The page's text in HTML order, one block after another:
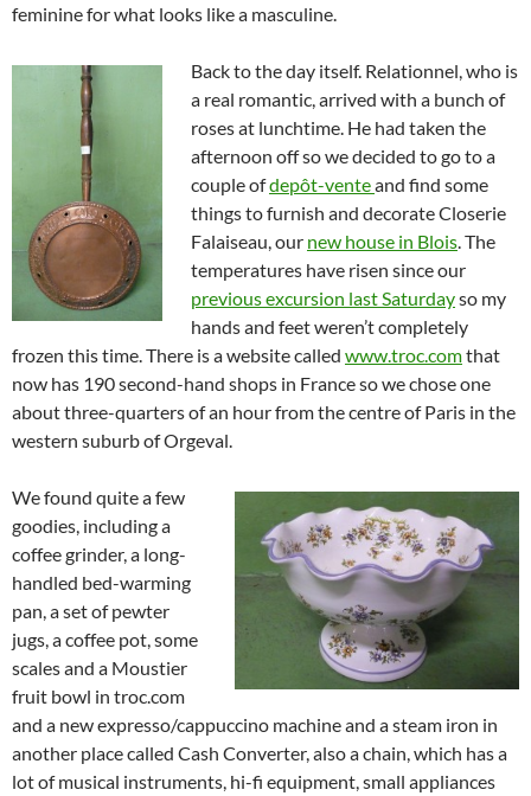
feminine for what looks like a masculine.
Back to the day itself. Relationnel, who is
a real romantic, arrived with a bunch of
roses at lunchtime. He had taken the
afternoon off so we decided to go to a
couple ofdepôt-venteand find some
things to furnish and decorate Closerie
Falaiseau, our new house in Blois . The
temperatures have risen since our
previous excursion last Saturdayso my
hands and feet weren’t completely
frozen this time. There is a website called www.troc.comthat
now has 190 second-hand shops in France so we chose one
about three-quarters of an hour from the centre of Paris in the
western suburb of Orgeval.
We found quite a few
goodies, including a
coffee grinder, a long-
handled bed-warming
pan, a set of pewter
jugs, a coffee pot, some
scales and a Moustier
fruit bowl in troc.com
and a new expresso/cappuccino machine and a steam iron in
another place called Cash Converter, also a chain, which has a
lot of musical instruments, hi-fi equipment, small appliances